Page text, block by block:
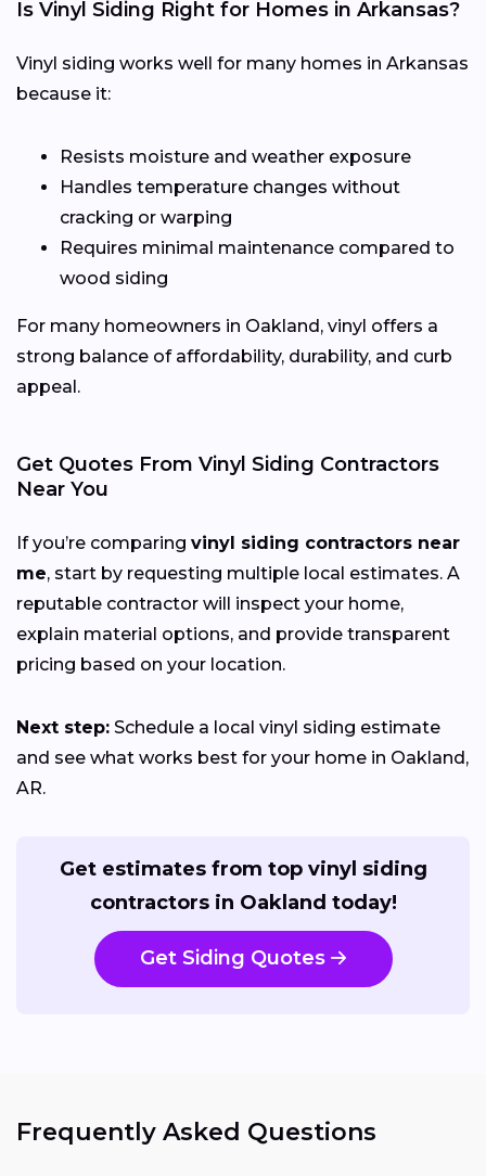
Is Vinyl Siding Right for Homes in Arkansas?
Vinyl siding works well for many homes in Arkansas
because it:
Resists moisture and weather exposure
Handles temperature changes without
cracking or warping
Requires minimal maintenance compared to
wood siding
For many homeowners in Oakland, vinyl offers a
strong balance of affordability, durability, and curb
appeal.
Get Quotes From Vinyl Siding Contractors
Near You
If you’re comparing vinyl siding contractors near
me, start by requesting multiple local estimates. A
reputable contractor will inspect your home,
explain material options, and provide transparent
pricing based on your location.
Next step: Schedule a local vinyl siding estimate
and see what works best for your home in Oakland,
AR.
Get estimates from top vinyl siding
contractors in Oakland today!
Get Siding Quotes
Frequently Asked Questions